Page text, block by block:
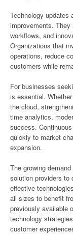
Technology updates
improvements.
workflows, and
Organizations that
operations, reduce
customers while
For businesses
is essential.
the cloud,
time analytics,
success.
quickly to market
expansion.
The growing
solution providers to
effective
all sizes to benefit
previously available
technology
customer